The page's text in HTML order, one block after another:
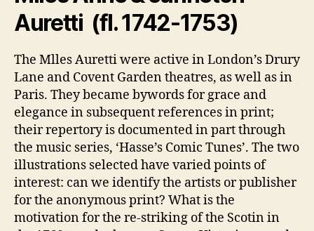
Auretti (fl. 1742-1753)
The Mlles Auretti were active in London’s Drury
Lane and Covent Garden theatres, as well as in
Paris. They became bywords for grace and
elegance in subsequent references in print;
their repertory is documented in part through
the music series, ‘Hasse’s Comic Tunes’. The two
illustrations selected have varied points of
interest: can we identify the artists or publisher
for the anonymous print? What is the
motivation for the re-striking of the Scotin in